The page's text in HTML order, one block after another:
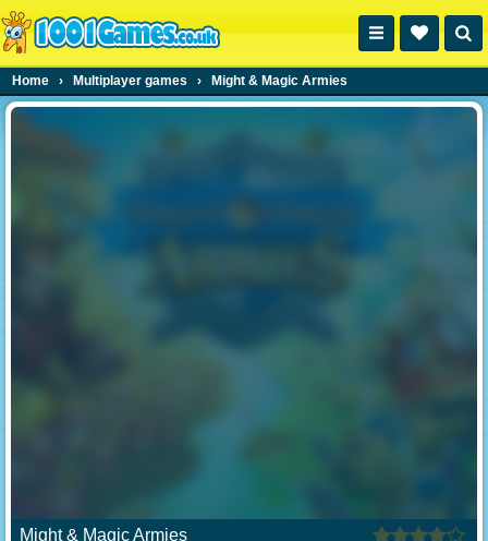
Home › Multiplayer games › Might & Magic Armies
Might & Magic Armies